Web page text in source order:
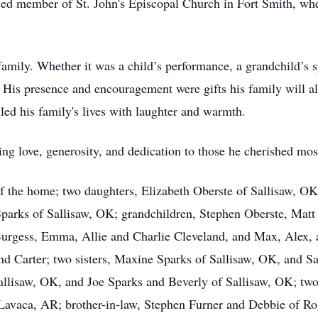
Whether it was a child’s performance, a grandchild’s
presence and encouragement were gifts his family will
his family's lives with laughter and warmth.
love, generosity, and dedication to those he cherished
home; two daughters, Elizabeth Oberste of Sallisaw,
of Sallisaw, OK; grandchildren, Stephen Oberste, Matt
Emma, Allie and Charlie Cleveland, and Max, Alex,
Carter; two sisters, Maxine Sparks of Sallisaw, OK, and
OK, and Joe Sparks and Beverly of Sallisaw, OK;
AR; brother-in-law, Stephen Furner and Debbie of